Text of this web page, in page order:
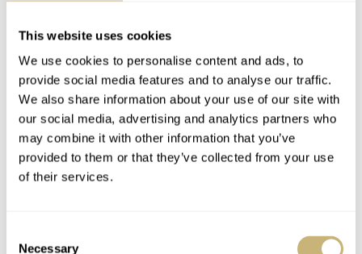
This website uses cookies
We use cookies to personalise content and ads, to
provide social media features and to analyse our traffic.
We also share information about your use of our site with
our social media, advertising and analytics partners who
may combine it with other information that you’ve
provided to them or that they’ve collected from your use
of their services.
Necessary
Initial impressions